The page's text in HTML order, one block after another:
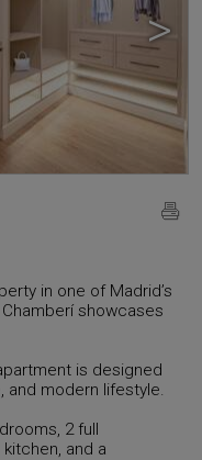
>
in one of Madrid’s
showcases
is designed
modern lifestyle.
2 full
and a